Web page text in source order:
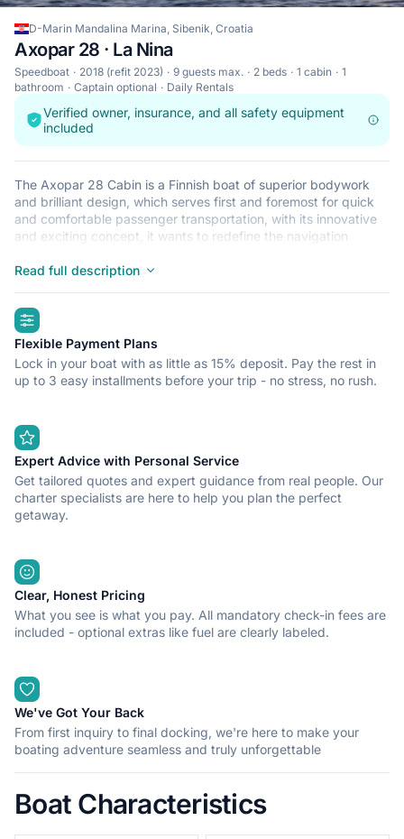
D-Marin Mandalina Marina, Sibenik, Croatia
Axopar 28 · La Nina
Speedboat 2018 (refit 2023) 9 guests max. 2 beds 1 cabin
1
bathroom
Captain optional Daily Rentals
Verified owner, insurance, and all safety equipment
included
The Axopar 28 Cabin is a Finnish boat of superior bodywork
and brilliant design, which serves first and foremost for quick
and comfortable passenger transportation, with its innovative
and exciting concept, it wants to redefine the navigation
sea. That’s why Axopar 28 has been awarded five times for
accomplishment. The boat is brand new, 2018, production, with
May 05th being its first day in the water.
Read full description
highlights
Flexible Payment Plans
Lock in your boat with as little as 15% deposit. Pay the rest in
up to 3 easy installments before your trip - no stress, no rush.
Expert Advice with Personal Service
Get tailored quotes and expert guidance from real people. Our
charter specialists are here to help you plan the perfect
getaway.
Clear, Honest Pricing
What you see is what you pay. All mandatory check-in fees are
included - optional extras like fuel are clearly labeled.
We've Got Your Back
From first inquiry to final docking, we're here to make your
boating adventure seamless and truly unforgettable
Boat Characteristics